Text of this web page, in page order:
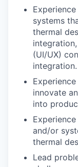
systems
thermal
(UI/UX)
integration.
innovate
into
and/or
thermal
Lead